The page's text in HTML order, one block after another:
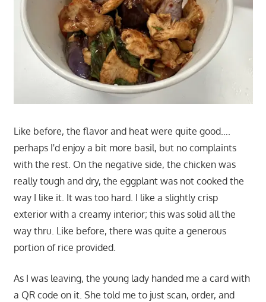
Like before, the flavor and heat were quite good….
perhaps I'd enjoy a bit more basil, but no complaints
with the rest. On the negative side, the chicken was
really tough and dry, the eggplant was not cooked the
way I like it. It was too hard. I like a slightly crisp
exterior with a creamy interior; this was solid all the
way thru. Like before, there was quite a generous
portion of rice provided.
As I was leaving, the young lady handed me a card with
a QR code on it. She told me to just scan, order, and